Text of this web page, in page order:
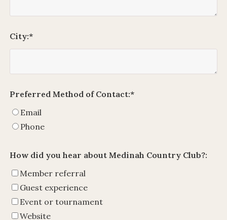
City:*
Preferred Method of Contact:*
Email
Phone
How did you hear about Medinah Country Club?:
Member referral
Guest experience
Event or tournament
Website